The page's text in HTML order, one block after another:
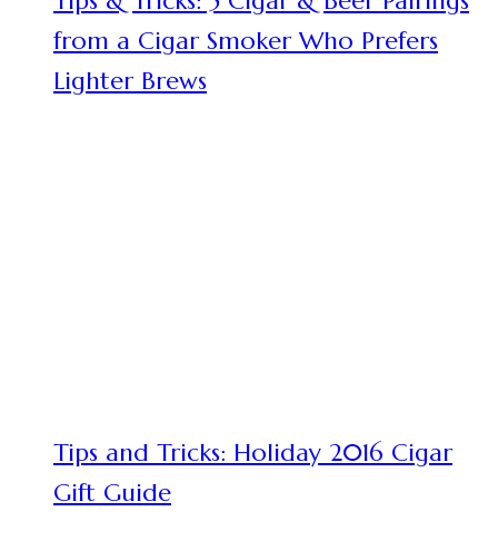
from a Cigar Smoker Who Prefers
Lighter Brews
Tips and Tricks: Holiday 2016 Cigar
Gift Guide